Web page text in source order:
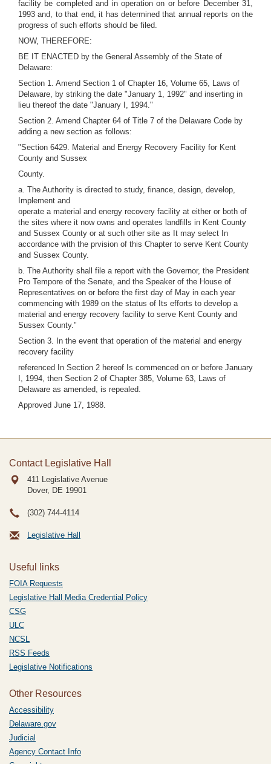
facility be completed and in operation on or before December 31,
1993 and, to that end, it has determined that annual reports on the
progress of such efforts should be filed.
NOW, THEREFORE:
BE IT ENACTED by the General Assembly of the State of
Delaware:
Section 1. Amend Section 1 of Chapter 16, Volume 65, Laws of
Delaware, by striking the date "January 1, 1992" and inserting in
lieu thereof the date "January I, 1994."
Section 2. Amend Chapter 64 of Title 7 of the Delaware Code by
adding a new section as follows:
"Section 6429. Material and Energy Recovery Facility for Kent
County and Sussex
County.
a. The Authority is directed to study, finance, design, develop,
Implement and
operate a material and energy recovery facility at either or both of
the sites where it now owns and operates landfills in Kent County
and Sussex County or at such other site as It may select In
accordance with the prvision of this Chapter to serve Kent County
and Sussex County.
b. The Authority shall file a report with the Governor, the President
Pro Tempore of the Senate, and the Speaker of the House of
Representatives on or before the first day of May in each year
commencing with 1989 on the status of Its efforts to develop a
material and energy recovery facility to serve Kent County and
Sussex County."
Section 3. In the event that operation of the material and energy
recovery facility
referenced In Section 2 hereof Is commenced on or before January
I, 1994, then Section 2 of Chapter 385, Volume 63, Laws of
Delaware as amended, is repealed.
Approved June 17, 1988.
Contact Legislative Hall
411 Legislative Avenue
Dover, DE 19901
(302) 744-4114
Legislative Hall
Useful links
FOIA Requests
Legislative Hall Media Credential Policy
CSG
ULC
NCSL
RSS Feeds
Legislative Notifications
Other Resources
Accessibility
Delaware.gov
Judicial
Agency Contact Info